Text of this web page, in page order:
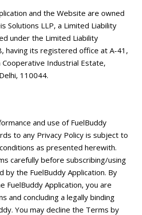
and the Website are owned
Solutions LLP, a Limited Liability
under the Limited Liability
having its registered office at A-41,
Cooperative Industrial Estate,
110044.
and use of FuelBuddy
to any Privacy Policy is subject to
as presented herewith.
carefully before subscribing/using
by the FuelBuddy Application. By
FuelBuddy Application, you are
and concluding a legally binding
You may decline the Terms by